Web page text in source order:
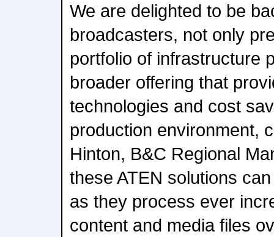
We are delighted to be
broadcasters, not only
portfolio of infrastructure
broader offering that
technologies and cost
production environment,
Hinton, B&C Regional
these ATEN solutions
as they process ever
content and media files